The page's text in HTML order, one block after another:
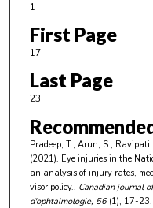
1
First Page
17
Last Page
23
Pradeep, T., Arun, S.,
(2021). Eye injuries in the
an analysis of injury rates,
visor policy.. Canadian journal
d'ophtalmologie, 56(1), 17-23.